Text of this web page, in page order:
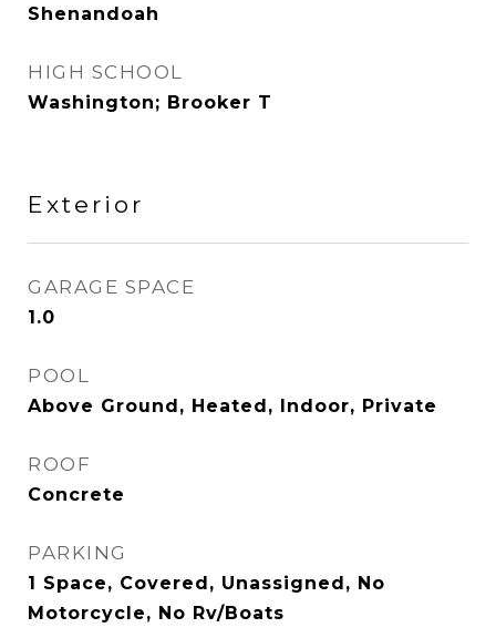
Shenandoah
HIGH SCHOOL
Washington; Brooker T
Exterior
GARAGE SPACE
1.0
POOL
Above Ground, Heated, Indoor, Private
ROOF
Concrete
PARKING
1 Space, Covered, Unassigned, No
Motorcycle, No Rv/Boats